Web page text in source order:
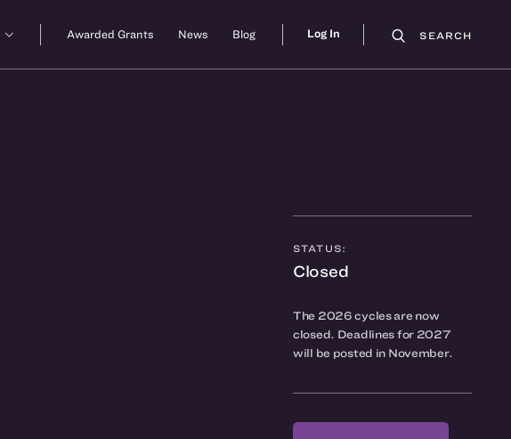
Awarded Grants News Blog Log In SEARCH
STATUS:
Closed
The 2026 cycles are now
closed. Deadlines for 2027
will be posted in November.